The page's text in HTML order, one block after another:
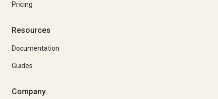
Pricing
Resources
Documentation
Guides
Company